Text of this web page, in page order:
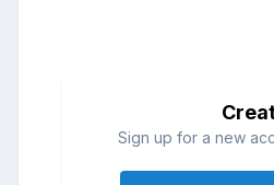
Sign up for a new